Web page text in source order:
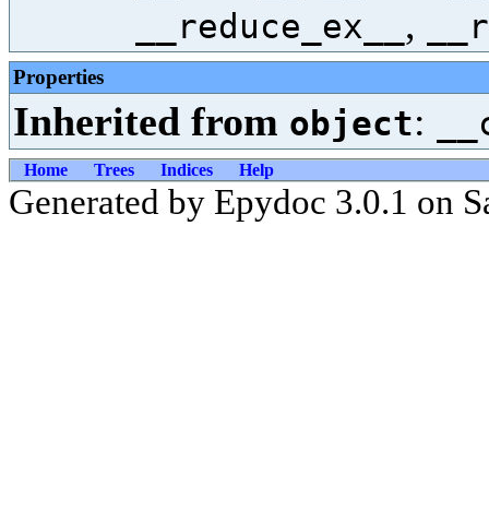
__reduce_ex__ ,
Properties
Inherited from object:
Home Trees Indices Help
Generated by Epydoc 3.0.1 on